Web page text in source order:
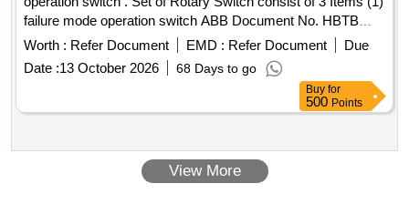
failure mode operation switch ABB Document No. HBTB
585580 R1032. (2) Bogie cut out Switch ABB Document No.
HBTB 585580 R1022. (3) Vigilan ce device cut off Switch
ABB Document No. HBTB 585580 R0034. (Quantity=1 no.
each) to CLW%u201 9s Spec. No. - CLW/ES/3/0068 Alt. C [
Warranty Period: 30 Months after the date of delivery ] ]
Worth : Refer Document EMD : Refer Document
Due
Date :13 October 2026 68 Days to go
Buy for
500 Points
View More